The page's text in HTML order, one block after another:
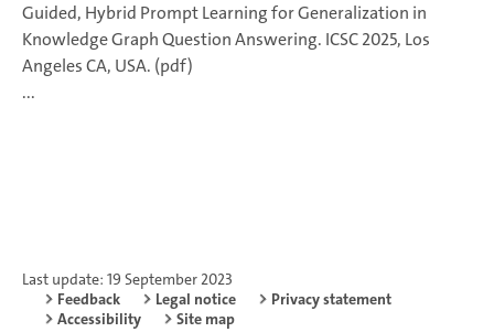
Guided, Hybrid Prompt Learning for Generalization in
Knowledge Graph Question Answering. ICSC 2025, Los
Angeles CA, USA. (pdf)
...
Last update: 19 September 2023
Feedback
Legal notice
Privacy statement
Accessibility
Site map